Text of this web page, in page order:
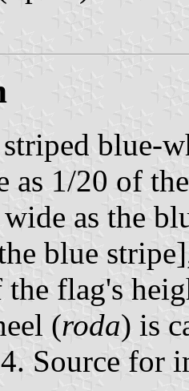
blue-
as 1/20 of
as the
blue
the flag's
(roda) is
Source for